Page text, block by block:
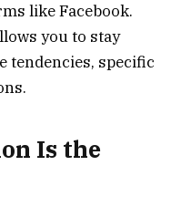
like Facebook.
you to stay
tendencies, specific
Is the